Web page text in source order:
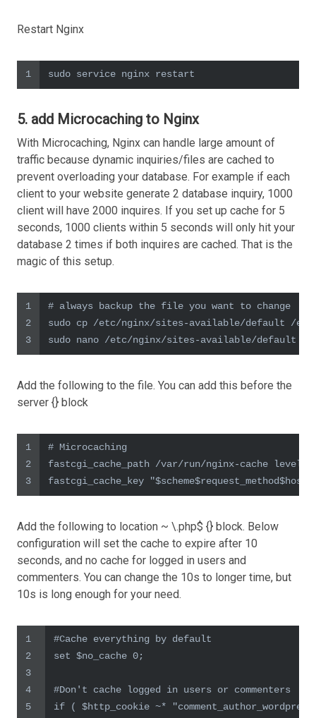
Restart Nginx
1 sudo service nginx restart
5. add Microcaching to Nginx
With Microcaching, Nginx can handle large amount of
traffic because dynamic inquiries/files are cached to
prevent overloading your database. For example if each
client to your website generate 2 database inquiry, 1000
client will have 2000 inquires. If you set up cache for 5
seconds, 1000 clients within 5 seconds will only hit your
database 2 times if both inquires are cached. That is the
magic of this setup.
1
2
3
# always backup the file you want to change
sudo cp /etc/nginx/sites-available/default /
sudo nano /etc/nginx/sites-available/default
Add the following to the file. You can add this before the
server {} block
1
2
3
# Microcaching
fastcgi_cache_path /var/run/nginx-cache
fastcgi_cache_key
Add the following to location ~ \.php$ {} block. Below
configuration will set the cache to expire after 10
seconds, and no cache for logged in users and
commenters. You can change the 10s to longer time, but
10s is long enough for your need.
1
2
3
4
5
#Cache everything by default
set $no_cache 0;
#Don't cache logged in users or commenters
if ( $http_cookie ~*